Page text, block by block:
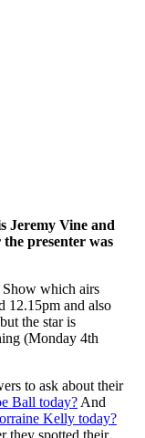
Jeremy Vine and
presenter was
Show which airs
12.15pm and also
the star is
(Monday 4th
to ask about their
Ball today? And
Kelly today?